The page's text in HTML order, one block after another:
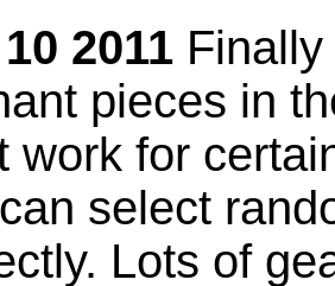
2011
pieces in
work for
select
Lots of